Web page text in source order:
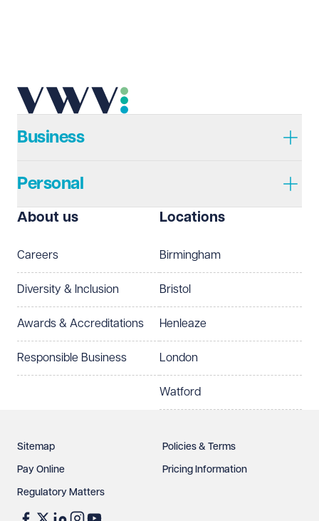
Telephone Required
Telephone
Preferred office location
Select preferred office location
How can we help? Required
See our privacy page
protect your data.
Business
Personal
About us
Careers
Diversity & Inclusion
Awards & Accreditations
Responsible Business
Locations
Birmingham
Bristol
Henleaze
London
Watford
Sitemap Policies & Terms
Pay Online Pricing Information
Regulatory Matters